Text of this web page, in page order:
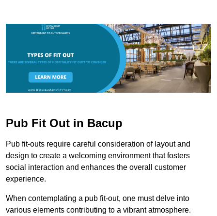
Pub Fit Out in Bacup
Pub fit-outs require careful consideration of layout and
design to create a welcoming environment that fosters
social interaction and enhances the overall customer
experience.
When contemplating a pub fit-out, one must delve into
various elements contributing to a vibrant atmosphere.